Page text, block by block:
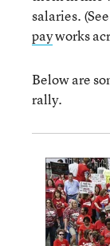
salaries.
payworks
Below are
rally.